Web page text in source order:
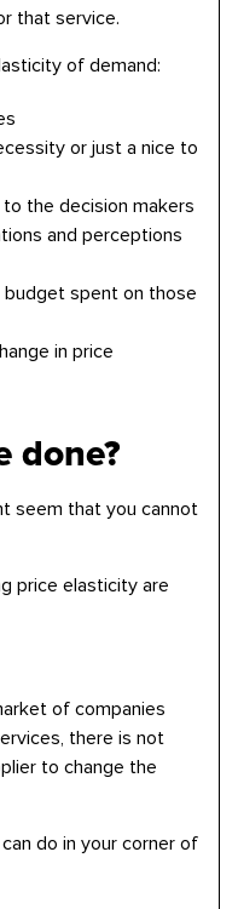
that service.
of demand:
or just a nice to
the decision makers
and perceptions
spent on those
in price
done?
seem that you cannot
price elasticity are
of companies
there is not
to change the
do in your corner of